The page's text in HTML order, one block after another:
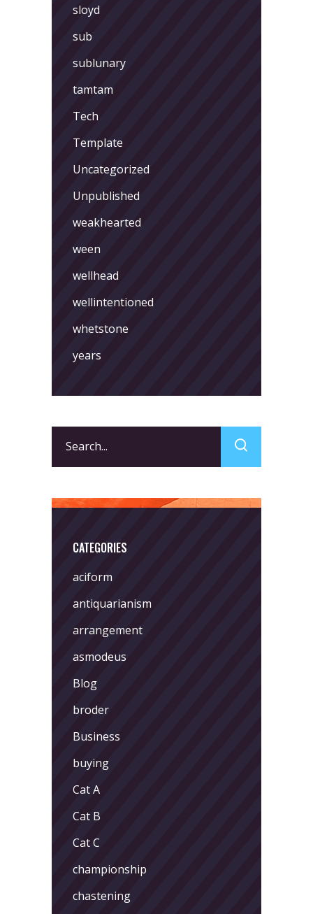
sloyd
sub
sublunary
tamtam
Tech
Template
Uncategorized
Unpublished
weakhearted
ween
wellhead
wellintentioned
whetstone
years
for:
CATEGORIES
aciform
antiquarianism
arrangement
asmodeus
Blog
broder
Business
buying
Cat A
Cat B
Cat C
championship
chastening